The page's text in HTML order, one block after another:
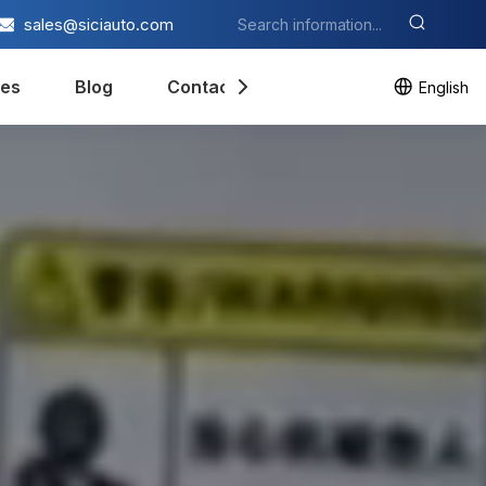
sales@siciauto.com
Blog Contact Us English